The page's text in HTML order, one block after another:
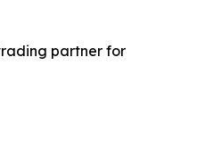
partner for